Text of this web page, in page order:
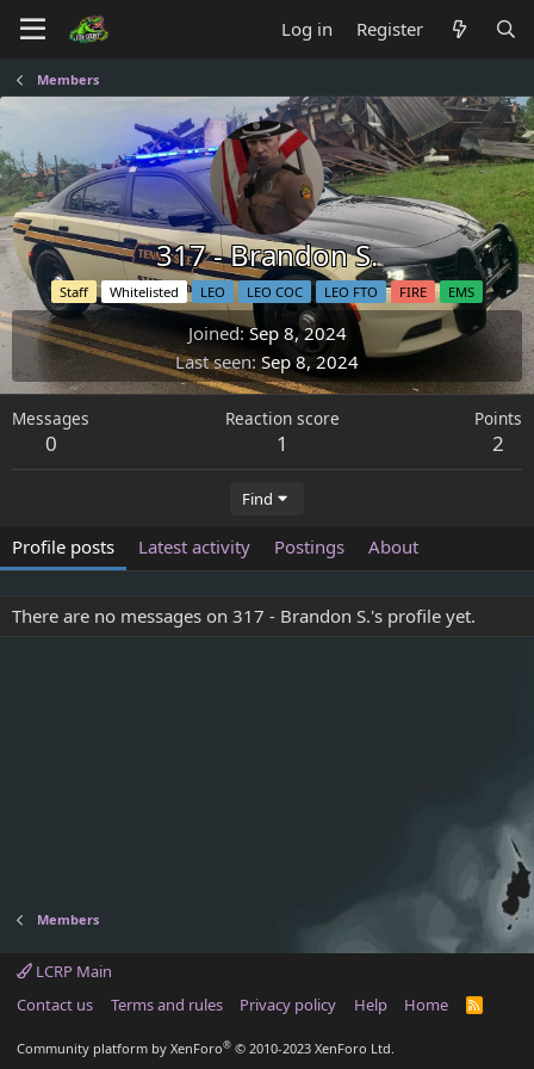
Log in Register
Members
317 - Brandon S.
Staff Whitelisted LEO LEO COC LEO FTO FIRE EMS
Joined Sep 8, 2024
Last seen Sep 8, 2024
Messages
0
Reaction score
1
Points
2
Find
Profile posts Latest activity Postings About
There are no messages on 317 - Brandon S.'s profile yet.
Members
LCRP Main
Contact us
Terms and rules Privacy policy Help Home
R
Community platform by XenForo® © 2010-2023 XenForo Ltd.